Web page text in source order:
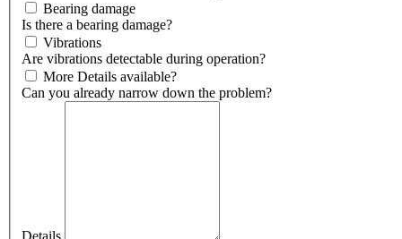
Bearing damage
Is there a bearing damage?
Vibrations
Are vibrations detectable during operation?
More Details available?
Can you already narrow down the problem?